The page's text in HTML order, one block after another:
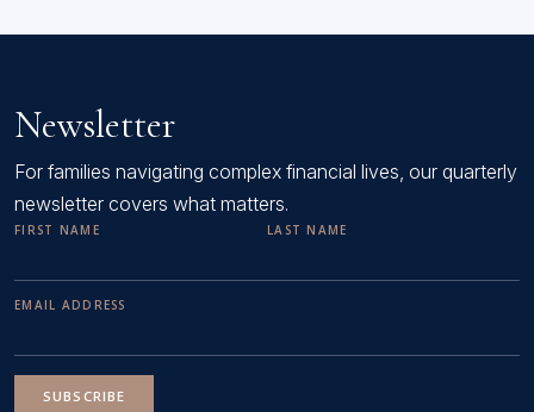
Newsletter
For families navigating complex financial lives, our quarterly
newsletter covers what matters.
FIRST NAME LAST NAME
EMAIL ADDRESS
SUBSCRIBE